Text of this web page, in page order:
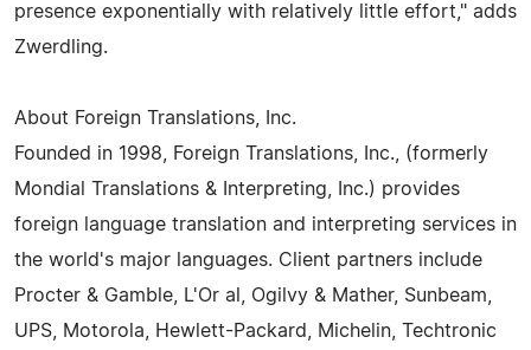
presence exponentially with relatively little effort," adds
Zwerdling.
About Foreign Translations, Inc.
Founded in 1998, Foreign Translations, Inc., (formerly
Mondial Translations & Interpreting, Inc.) provides
foreign language translation and interpreting services in
the world's major languages. Client partners include
Procter & Gamble, L'Or al, Ogilvy & Mather, Sunbeam,
UPS, Motorola, Hewlett-Packard, Michelin, Techtronic